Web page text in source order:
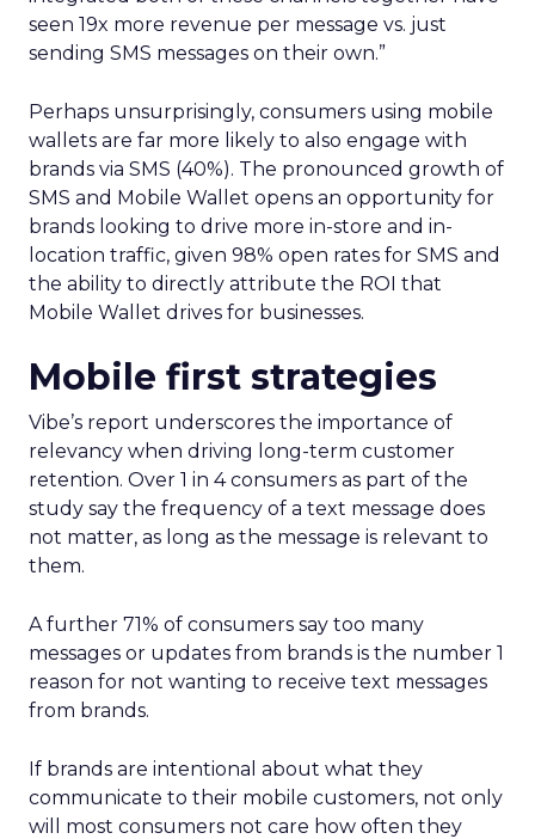
seen 19x more revenue per message vs. just
sending SMS messages on their own.”
Perhaps unsurprisingly, consumers using mobile
wallets are far more likely to also engage with
brands via SMS (40%). The pronounced growth of
SMS and Mobile Wallet opens an opportunity for
brands looking to drive more in-store and in-
location traffic, given 98% open rates for SMS and
the ability to directly attribute the ROI that
Mobile Wallet drives for businesses.
Mobile first strategies
Vibe’s report underscores the importance of
relevancy when driving long-term customer
retention. Over 1 in 4 consumers as part of the
study say the frequency of a text message does
not matter, as long as the message is relevant to
them.
A further 71% of consumers say too many
messages or updates from brands is the number 1
reason for not wanting to receive text messages
from brands.
If brands are intentional about what they
communicate to their mobile customers, not only
will most consumers not care how often they